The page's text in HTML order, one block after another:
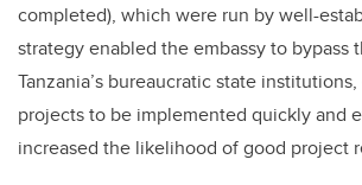
completed), which were run by well-
strategy enabled the embassy to bypass
Tanzania’s bureaucratic state
projects to be implemented quickly and
increased the likelihood of good project